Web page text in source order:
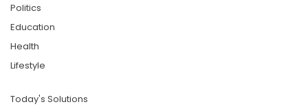
Politics
Education
Health
Lifestyle
Today's Solutions